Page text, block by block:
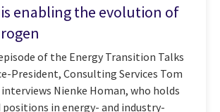
enabling the evolution of
of the Energy Transition Talks
President, Consulting Services Tom
Nienke Homan, who holds
positions in energy- and industry-